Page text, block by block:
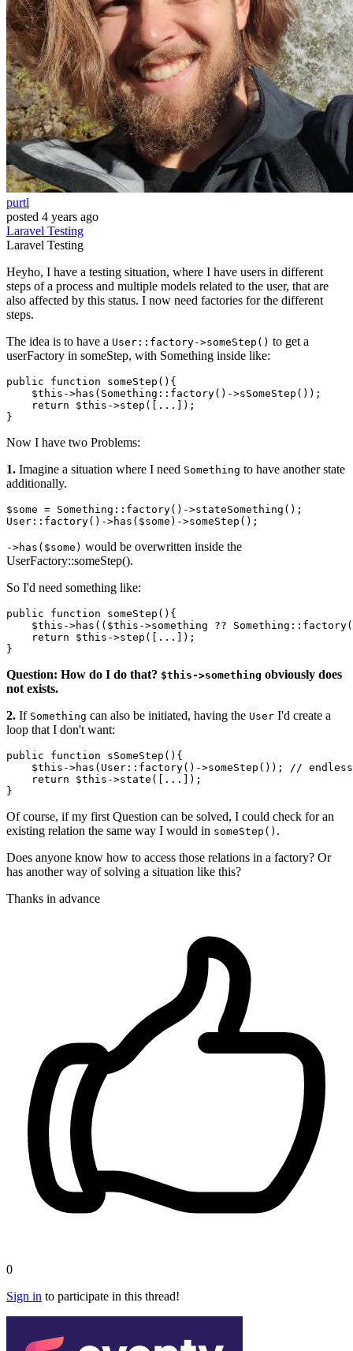
purtl
posted 4 years ago
Laravel Testing
Laravel Testing
Heyho, I have a testing situation, where I have users in different
steps of a process and multiple models related to the user, that are
also affected by this status. I now need factories for the different
steps.
The idea is to have a User::factory->someStep() to get a
userFactory in someStep, with Something inside like:
public function someStep (){
$this ->has (Something::factory()->sSomeStep ());
    return
$this ->step ([...]);
Now I have two Problems:
1. Imagine a situation where I need Something to have another state
additionally.
$some = Something::factory() ->stateSomething();
User::factory() ->has ($some) ->
->has($some) would be overwritten inside the
UserFactory::someStep().
So I'd need something like:
public function someStep(){
    $
this ->has(($this ->something ??
return $this ->step([...]);
Question: How do I do that? $this->something obviously does
not exists.
2. If Something can also be initiated, having the User I'd create a
loop that I don't want:
public function sSomeStep (){
$this ->has (User::factory()->someStep ()); //
    return
$this ->state ([...]);
Of course, if my first Question can be solved, I could check for an
existing relation the same way I would in someStep() .
Does anyone know how to access those relations in a factory? Or
has another way of solving a situation like this?
Thanks in advance
0
Sign in to participate in this thread!